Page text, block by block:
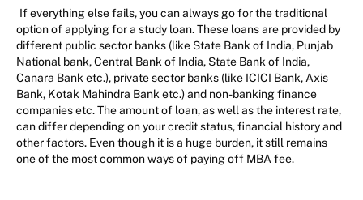
If everything else fails, you can always go for the traditional
option of applying for a study loan. These loans are provided by
different public sector banks (like State Bank of India, Punjab
National bank, Central Bank of India, State Bank of India,
Canara Bank etc.), private sector banks (like ICICI Bank, Axis
Bank, Kotak Mahindra Bank etc.) and non-banking finance
companies etc. The amount of loan, as well as the interest rate,
can differ depending on your credit status, financial history and
other factors. Even though it is a huge burden, it still remains
one of the most common ways of paying off MBA fee.